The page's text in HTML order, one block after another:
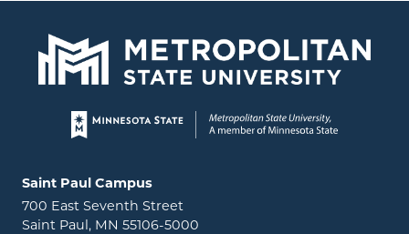
Page footer
Locations and contact information
Saint Paul Campus
700 East Seventh Street
Saint Paul, MN 55106-5000